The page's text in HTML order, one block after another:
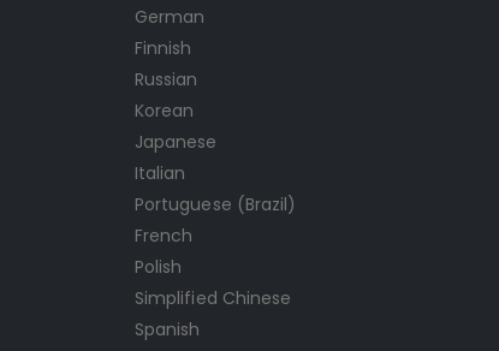
German
Finnish
Russian
Korean
Japanese
Italian
Portuguese (Brazil)
French
Polish
Simplified Chinese
Spanish